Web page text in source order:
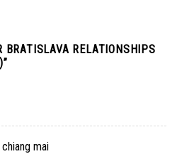
BRATISLAVA RELATIONSHIPS
”
mai